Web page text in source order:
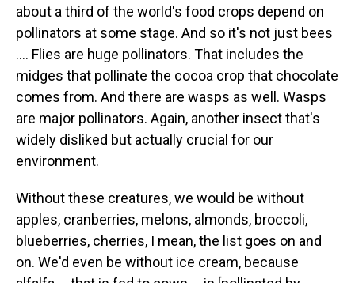
about a third of the world's food crops depend on
pollinators at some stage. And so it's not just bees
.... Flies are huge pollinators. That includes the
midges that pollinate the cocoa crop that chocolate
comes from. And there are wasps as well. Wasps
are major pollinators. Again, another insect that's
widely disliked but actually crucial for our
environment.
Without these creatures, we would be without
apples, cranberries, melons, almonds, broccoli,
blueberries, cherries, I mean, the list goes on and
on. We'd even be without ice cream, because